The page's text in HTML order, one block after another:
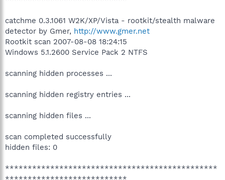
catchme 0.3.1061 W2K/XP/Vista - rootkit/stealth malware
detector by Gmer, http://www.gmer.net
Rootkit scan 2007-08-08 18:24:15
Windows 5.1.2600 Service Pack 2 NTFS
scanning hidden processes ...
scanning hidden registry entries ...
scanning hidden files ...
scan completed successfully
hidden files: 0
***********************************************